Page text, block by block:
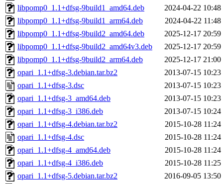
libpomp0_1.1+dfsg-9build1_amd64.deb
2024-04-22 10:48
libpomp0_1.1+dfsg-9build1_arm64.deb
2024-04-22 11:48
libpomp0_1.1+dfsg-9build2_amd64.deb
2025-12-17 20:59
libpomp0_1.1+dfsg-9build2_amd64v3.deb
2025-12-17 20:59
libpomp0_1.1+dfsg-9build2_arm64.deb
2025-12-17 21:00
opari_1.1+dfsg-3.debian.tar.bz2
2013-07-15 10:23
opari_1.1+dfsg-3.dsc
2013-07-15 10:23
opari_1.1+dfsg-3_amd64.deb
2013-07-15 10:23
opari_1.1+dfsg-3_i386.deb
2013-07-15 10:24
opari_1.1+dfsg-4.debian.tar.bz2
2015-10-28 11:24
opari_1.1+dfsg-4.dsc
2015-10-28 11:24
opari_1.1+dfsg-4_amd64.deb
2015-10-28 11:24
opari_1.1+dfsg-4_i386.deb
2015-10-28 11:25
opari_1.1+dfsg-5.debian.tar.bz2
2016-09-05 13:50